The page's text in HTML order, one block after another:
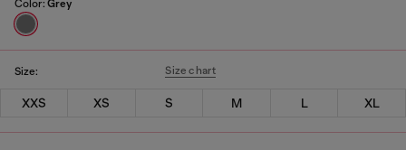
Color: Grey
Size: Size chart
XXS XS S M L XL